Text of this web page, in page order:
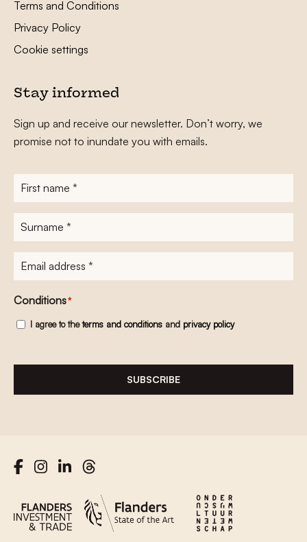
Terms and Conditions
Privacy Policy
Cookie settings
Stay informed
Sign up and receive our newsletter. Don’t worry, we
promise not to inundate you with emails.
First
name*
Surname
E-
mailadres*
Conditions*
I agree to theterms and conditions and privacy policy
SUBSCRIBE